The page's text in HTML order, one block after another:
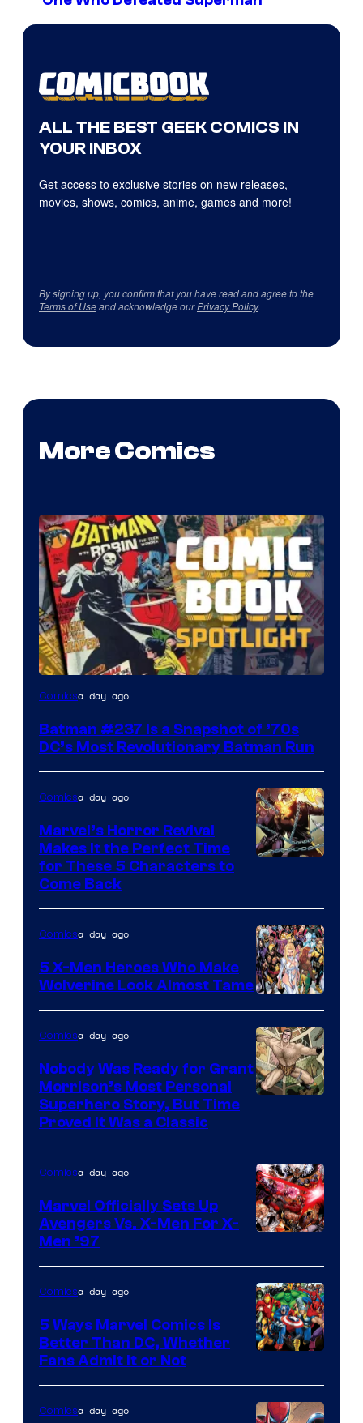
ALL THE BEST GEEK COMICS IN
YOUR INBOX
Get access to exclusive stories on new releases,
movies, shows, comics, anime, games and more!
By signing up, you confirm that you have read and agree to the
Terms of Useand acknowledge ourPrivacy Policy.
More Comics
Comicsa day ago
Batman #237 Is a Snapshot of ’70s
DC’s Most Revolutionary Batman Run
of
Marvel
Comics
Comicsa day ago
Marvel’s Horror Revival
Makes It the Perfect Time
for These 5 Characters to
Come Back
Image
Courtesy
of
Marvel
Comics
Comicsa day ago
5 X-Men Heroes Who Make
Wolverine Look Almost Tame
of
DC
Comics/Vertigo
Comicsa day ago
Nobody Was Ready for Grant
Morrison’s Most Personal
Superhero Story, But Time
Proved It Was a Classic
Courtesy
of
Marvel
Comics
Comicsa day ago
Marvel Officially Sets Up
Avengers Vs. X-Men For X-
Men ’97
Courtesy
of
Comicsa day ago
5 Ways Marvel Comics Is
Better Than DC, Whether
Fans Admit It or Not
Comicsa day ago